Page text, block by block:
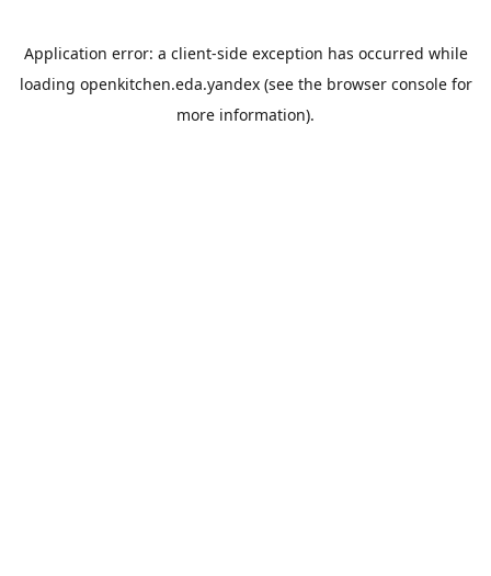
Application error: a client-side exception has occurred while
loading openkitchen.eda.yandex(see the browser consolefor
more information).